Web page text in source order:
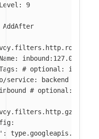
9
AddAfter
:
inbound:127.0.0.0:80
:
# optional: if
service:
backend
inbound # optional: if
type.googleapis.com/